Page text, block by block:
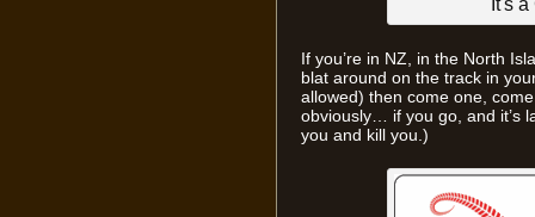
It's
If you’re in NZ, in the North
blat around on the track in
allowed) then come one,
obviously… if you go, and it’s
you and kill you.)